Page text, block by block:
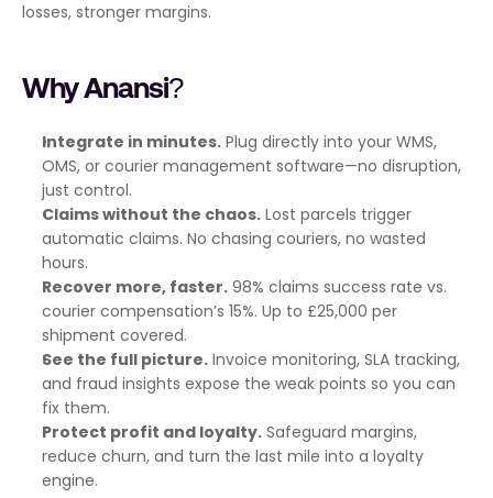
losses, stronger margins.
Why Anansi?
Integrate in minutes. Plug directly into your WMS,
OMS, or courier management software—no disruption,
just control.
Claims without the chaos. Lost parcels trigger
automatic claims. No chasing couriers, no wasted
hours.
Recover more, faster. 98% claims success rate vs.
courier compensation’s 15%. Up to £25,000 per
shipment covered.
See the full picture. Invoice monitoring, SLA tracking,
and fraud insights expose the weak points so you can
fix them.
Protect profit and loyalty. Safeguard margins,
reduce churn, and turn the last mile into a loyalty
engine.